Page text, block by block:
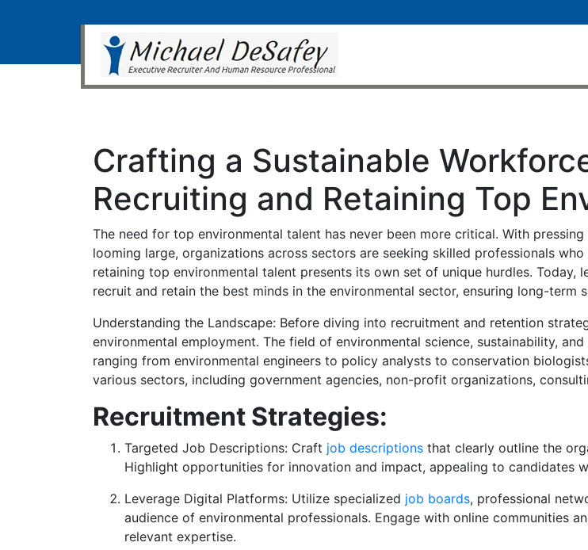
Crafting a Sustainable
Recruiting and Retaining Top
The need for top environmental talent has never been more critical. With
looming large, organizations across sectors are seeking skilled professionals
retaining top environmental talent presents its own set of unique hurdles.
recruit and retain the best minds in the environmental sector, ensuring long-term
Understanding the Landscape: Before diving into recruitment and retention
environmental employment. The field of environmental science, sustainability,
ranging from environmental engineers to policy analysts to conservation
various sectors, including government agencies, non-profit organizations,
Recruitment Strategies:
Targeted Job Descriptions: Craft job descriptions that clearly outline the
Highlight opportunities for innovation and impact, appealing to candidates
Leverage Digital Platforms: Utilize specialized job boards, professional
audience of environmental professionals. Engage with online communities
relevant expertise.